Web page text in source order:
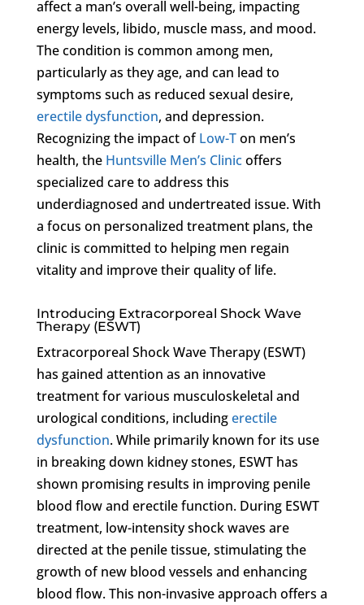
affect a man’s overall well-being, impacting
energy levels, libido, muscle mass, and mood.
The condition is common among men,
particularly as they age, and can lead to
symptoms such as reduced sexual desire,
erectile dysfunction, and depression.
Recognizing the impact ofLow-Ton men’s
health, the Huntsville Men’s Clinicoffers
specialized care to address this
underdiagnosed and undertreated issue. With
a focus on personalized treatment plans, the
clinic is committed to helping men regain
vitality and improve their quality of life.
Introducing Extracorporeal Shock Wave
Therapy (ESWT)
Extracorporeal Shock Wave Therapy (ESWT)
has gained attention as an innovative
treatment for various musculoskeletal and
urological conditions, includingerectile
dysfunction. While primarily known for its use
in breaking down kidney stones, ESWT has
shown promising results in improving penile
blood flow and erectile function. During ESWT
treatment, low-intensity shock waves are
directed at the penile tissue, stimulating the
growth of new blood vessels and enhancing
blood flow. This non-invasive approach offers a